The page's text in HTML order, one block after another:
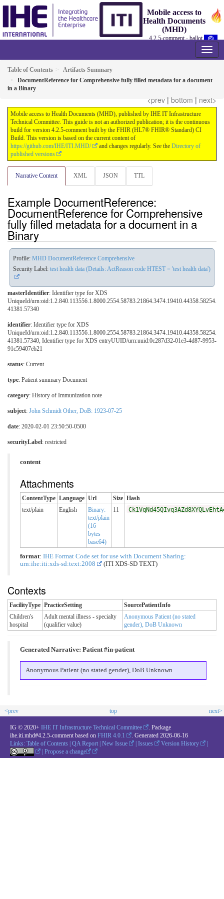
Mobile access to
Health Documents
(MHD)
4.2.5-comment - ballot
Table of Contents
Artifacts Summary
DocumentReference for Comprehensive fully filled metadata for a document
in a Binary
<prev | bottom | next>
Mobile access to Health Documents (MHD), published by IHE IT Infrastructure
Technical Committee. This guide is not an authorized publication; it is the continuous
build for version 4.2.5-comment built by the FHIR (HL7® FHIR® Standard) CI
Build. This version is based on the current content of
https://github.com/IHE/ITI.MHD/
and changes regularly. See the Directory of
published versions
Narrative Content XML JSON TTL
Example DocumentReference:
DocumentReference for Comprehensive
fully filled metadata for a document in a
Binary
Profile: MHD DocumentReference Comprehensive
Security Label: test health data (Details: ActReason code HTEST = 'test health data')
masterIdentifier: Identifier type for XDS
UniqueId/urn:oid:1.2.840.113556.1.8000.2554.58783.21864.3474.19410.44358.58254.
41381.57340
identifier: Identifier type for XDS
UniqueId/urn:oid:1.2.840.113556.1.8000.2554.58783.21864.3474.19410.44358.58254.
41381.57340, Identifier type for XDS entryUUID/urn:uuid:0c287d32-01e3-4d87-9953-
91c59407eb21
status: Current
type: Patient summary Document
category: History of Immunization note
subject: John Schmidt Other, DoB: 1923-07-25
date: 2020-02-01 23:50:50-0500
securityLabel: restricted
content
Attachments
ContentType Language Url Size Hash
text/plain
English
Binary:
text/plain
(16
bytes
base64)
11
format: IHE Format Code set for use with Document Sharing:
urn:ihe:iti:xds-sd:text:2008
(ITI XDS-SD TEXT)
Contexts
FacilityType PracticeSetting
SourcePatientInfo
Children's
hospital
Adult mental illness - specialty
(qualifier value)
Anonymous Patient (no stated
gender), DoB Unknown
Generated Narrative: Patient #in-patient
Anonymous Patient (no stated gender), DoB Unknown
<prev top next>
IG © 2020+ IHE IT Infrastructure Technical Committee
. Package
ihe.iti.mhd#4.2.5-comment based on FHIR 4.0.1 . Generated 2026-06-16
Links: Table of Contents | QA Report | New Issue | Issues Version History
|
|Propose a change